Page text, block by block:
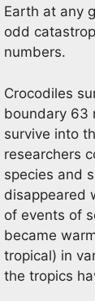
Earth at any
odd
numbers.
Crocodiles
boundary 63
survive into
researchers
species and
disappeared
of events of
became
tropical) in
the tropics